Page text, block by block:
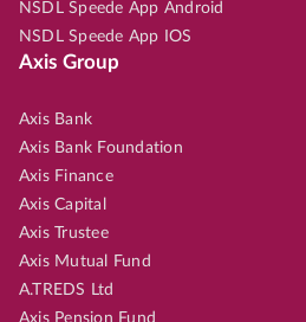
NSDL Speede App Android
NSDL Speede App IOS
Axis Group
Axis Bank
Axis Bank Foundation
Axis Finance
Axis Capital
Axis Trustee
Axis Mutual Fund
A.TREDS Ltd
Axis Pension Fund